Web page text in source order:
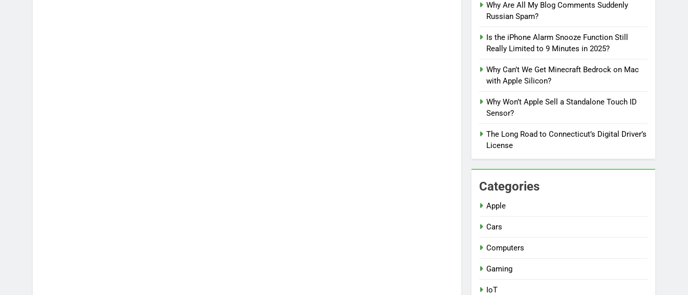
Why Are All My Blog Comments Suddenly
Russian Spam?
Is the iPhone Alarm Snooze Function Still
Really Limited to 9 Minutes in 2025?
Why Can’t We Get Minecraft Bedrock on Mac
with Apple Silicon?
Why Won’t Apple Sell a Standalone Touch ID
Sensor?
The Long Road to Connecticut’s Digital Driver’s
License
Categories
Apple
Cars
Computers
Gaming
IoT